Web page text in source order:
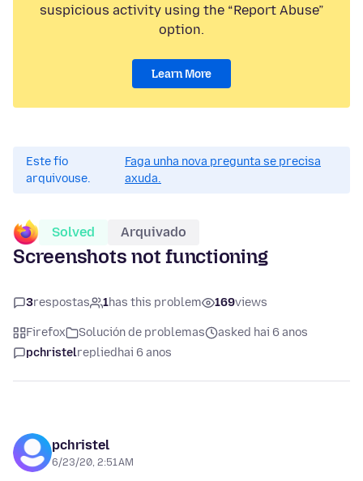
suspicious activity using the “Report Abuse”
option.
Learn More
Este fío
arquivouse.
Faga unha nova pregunta se precisa
axuda.
Solved Arquivado
Screenshots not functioning
3respostas 1has this problem 169views
Firefox Solución de problemas
asked hai 6 anos
pchristelreplied hai 6 anos
pchristel
6/23/20, 2:51 AM